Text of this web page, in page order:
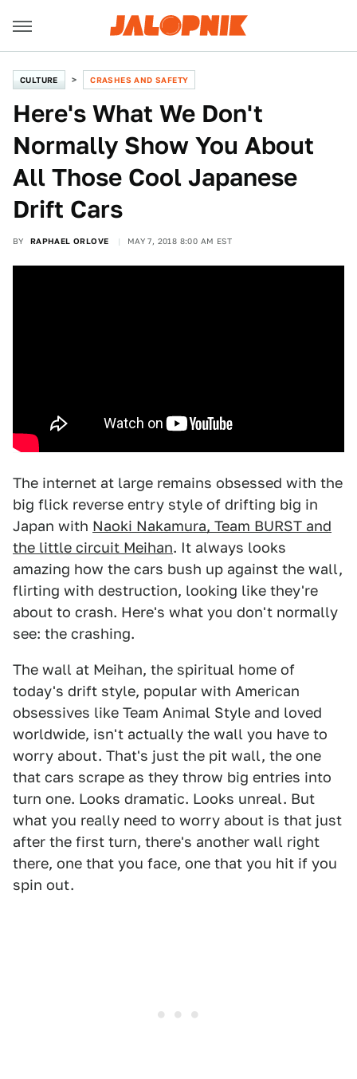
CULTURE CRASHES AND SAFETY
Here's What We Don't
Normally Show You About
All Those Cool Japanese
Drift Cars
BY RAPHAEL ORLOVE MAY 7, 2018 8:00 AM EST
The internet at large remains obsessed with the
big flick reverse entry style of drifting big in
Japan with Naoki Nakamura, Team BURST and
the little circuit Meihan. It always looks
amazing how the cars bush up against the wall,
flirting with destruction, looking like they're
about to crash. Here's what you don't normally
see: the crashing.
The wall at Meihan, the spiritual home of
today's drift style, popular with American
obsessives like Team Animal Style and loved
worldwide, isn't actually the wall you have to
worry about. That's just the pit wall, the one
that cars scrape as they throw big entries into
turn one. Looks dramatic. Looks unreal. But
what you really need to worry about is that just
after the first turn, there's another wall right
there, one that you face, one that you hit if you
spin out.